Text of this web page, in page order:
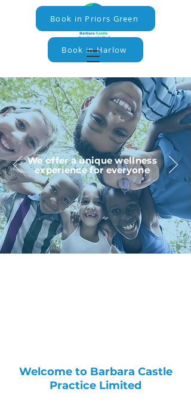
Book in Priors Green
Book in Harlow
We offer a unique wellness
experience for everyone
Welcome to Barbara Castle
Practice Limited